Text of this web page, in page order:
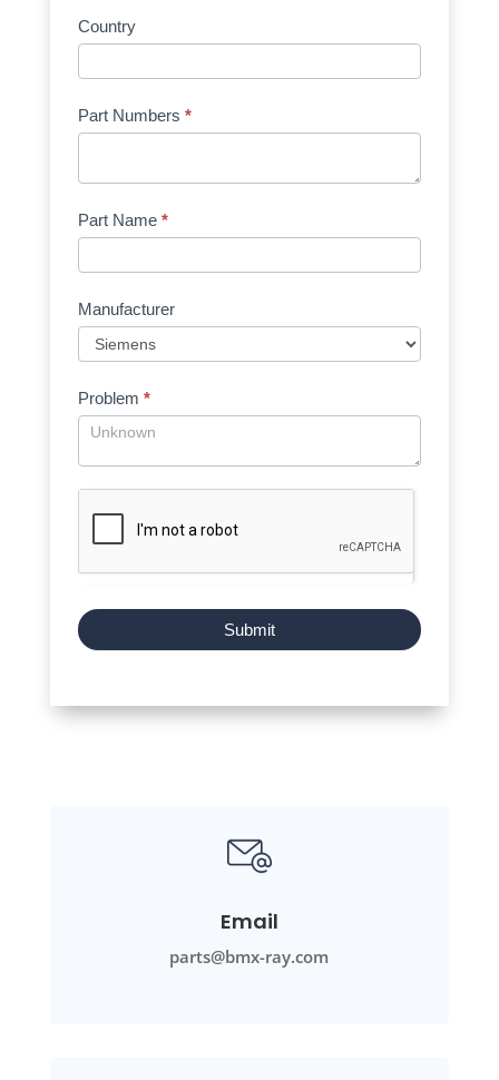
Country
Part Numbers *
Part Name *
Manufacturer
Problem *
Submit
Email
parts@bmx-ray.com